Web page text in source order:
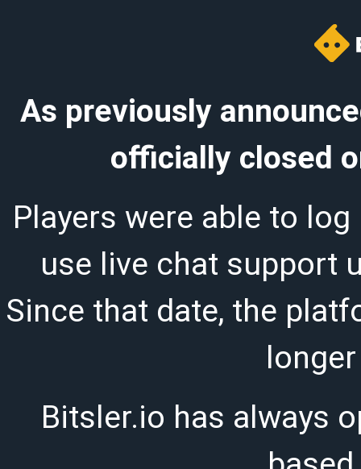
As previously
officially closed
Players were able to log
use live chat support
Since that date, the
Bitsler.io has always